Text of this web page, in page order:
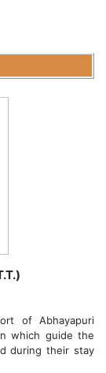
of Abhayapuri
which guide the
during their stay